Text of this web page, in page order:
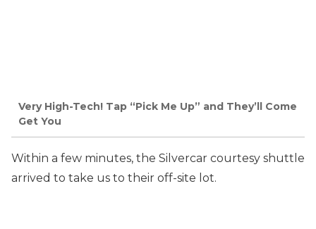
Very High-Tech! Tap “Pick Me Up” and They’ll Come
Get You
Within a few minutes, the Silvercar courtesy shuttle
arrived to take us to their off-site lot.